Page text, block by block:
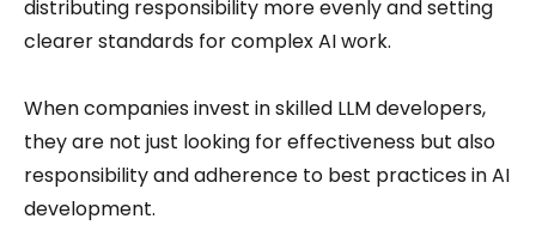
distributing responsibility more evenly and setting
clearer standards for complex AI work.
When companies invest in skilled LLM developers,
they are not just looking for effectiveness but also
responsibility and adherence to best practices in AI
development.